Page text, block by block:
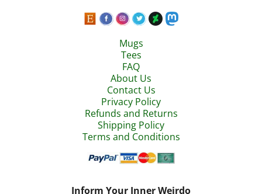
Mugs
Tees
FAQ
About Us
Contact Us
Privacy Policy
Refunds and Returns
Shipping Policy
Terms and Conditions
Inform Your Inner Weirdo